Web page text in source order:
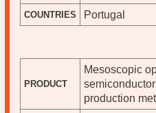
COUNTRIES Portugal
PRODUCT
Mesoscopic
production